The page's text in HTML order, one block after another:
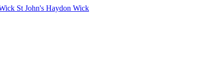
St John's Haydon Wick